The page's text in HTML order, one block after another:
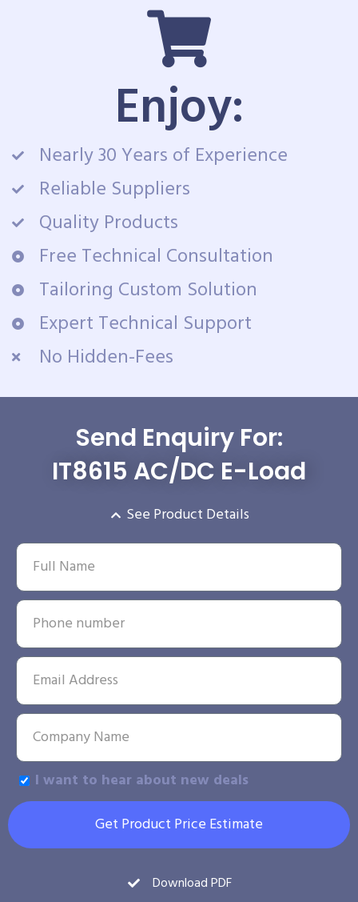
Enjoy:
Nearly 30 Years of Experience
Reliable Suppliers
Quality Products
Free Technical Consultation
Tailoring Custom Solution
Expert Technical Support
No Hidden-Fees
Send Enquiry For:
IT8615 AC/DC E-Load
See Product Details
I want to hear about new deals
Get Product Price Estimate
Download PDF